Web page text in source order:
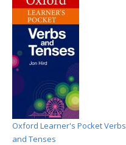
Oxford Learner's Pocket Verbs
and Tenses